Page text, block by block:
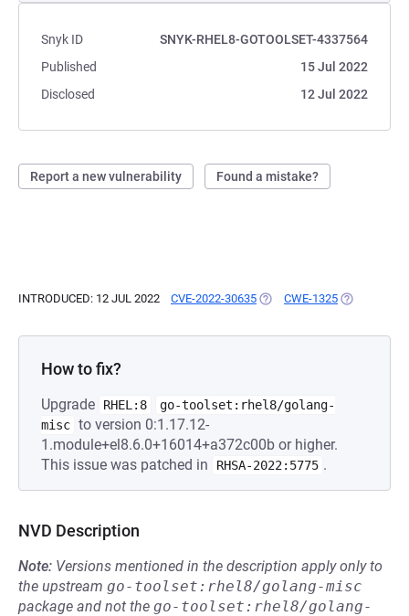
Snyk ID
SNYK-RHEL8-GOTOOLSET-4337564
Published
15 Jul 2022
Disclosed
12 Jul 2022
Report a new vulnerability Found a mistake?
INTRODUCED: 12 JUL 2022 CVE-2022-30635 (OPENS IN A NEW TAB)
CWE-1325 (OPENS IN
How to fix?
Upgrade RHEL:8
go-toolset:rhel8/golang-
misc to version 0:1.17.12-
1.module+el8.6.0+16014+a372c00b or higher.
This issue was patched in
RHSA-2022:5775 .
NVD Description
Note: Versions mentioned in the description apply only to
the upstream go-toolset:rhel8/golang-misc
package and not the go-toolset:rhel8/golang-